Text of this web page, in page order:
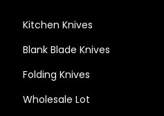
Kitchen Knives
Blank Blade Knives
Folding Knives
Wholesale Lot